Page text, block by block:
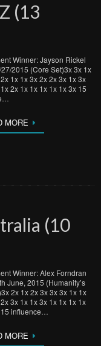
(13
Winner: Jayson Rickel
2015 (Core Set)3x 3x 1x
1x 1x 3x 2x 2x 3x 1x 3x
2x 1x 1x 1x 1x 1x 3x 15
MORE
(10
Winner: Alex Forndran
June, 2015 (Humanity’s
2x 1x 2x 3x 3x 3x 1x 1x
3x 1x 1x 3x 1x 1x 1x 1x
15 influence…
MORE